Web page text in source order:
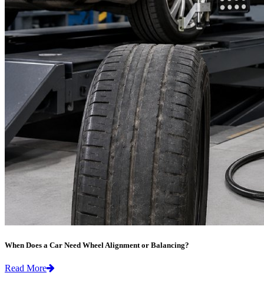
When Does a Car Need Wheel Alignment or Balancing?
Read More